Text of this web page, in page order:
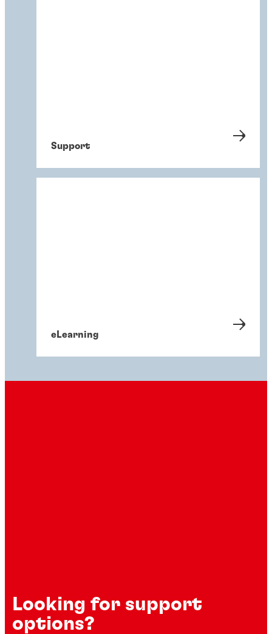
Support
eLearning
Looking for support
options?